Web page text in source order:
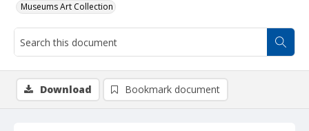
Museums Art Collection
Download Bookmark document